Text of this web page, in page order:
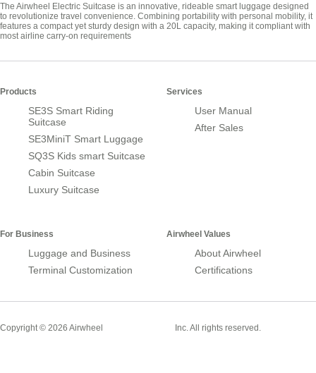
The Airwheel Electric Suitcase is an innovative, rideable smart luggage designed
to revolutionize travel convenience. Combining portability with personal mobility, it
features a compact yet sturdy design with a 20L capacity, making it compliant with
most airline carry-on requirements
Products
SE3S Smart Riding
Suitcase
SE3MiniT Smart Luggage
SQ3S Kids smart Suitcase
Cabin Suitcase
Luxury Suitcase
Services
User Manual
After Sales
For Business
Luggage and Business
Terminal Customization
Airwheel Values
About Airwheel
Certifications
Copyright © 2026 Airwheel Inc. All rights reserved.